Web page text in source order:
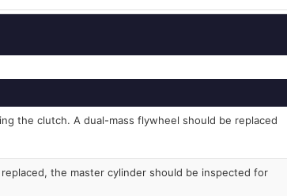
the clutch. A dual-mass flywheel should be replaced
the master cylinder should be inspected for